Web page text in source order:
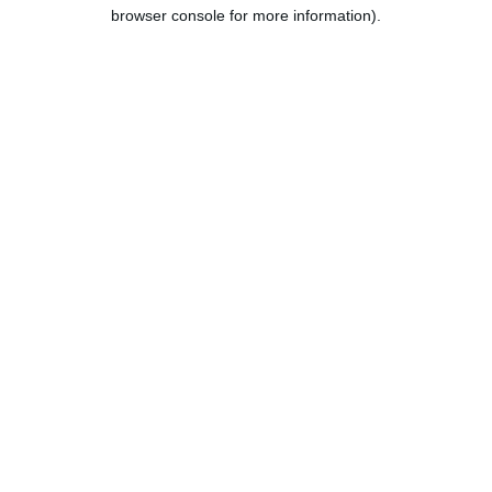
browser console for more information).